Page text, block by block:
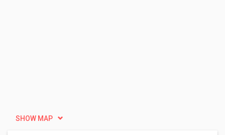
SHOW MAP